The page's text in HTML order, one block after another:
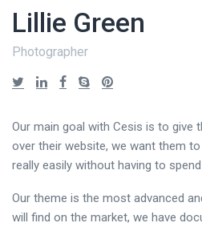
Lillie Green
Photographer
Our main goal with Cesis is to give
over their website, we want them
really easily without having to
Our theme is the most advanced
will find on the market, we have